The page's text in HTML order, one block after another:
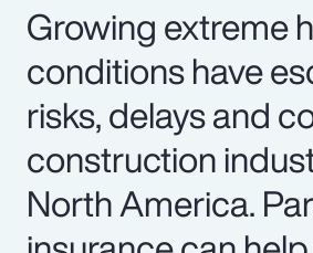
Growing extreme
conditions have
risks, delays and
construction
North America.